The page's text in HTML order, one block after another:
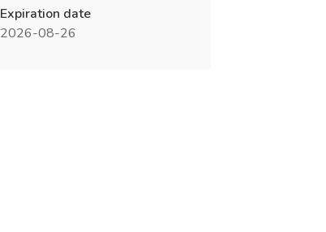
Expiration date
2026-08-26